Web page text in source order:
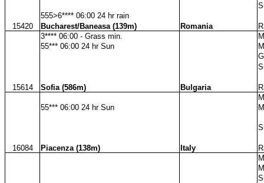
555>6**** 06:00 24 hr rain
15420
Bucharest/Baneasa (139m) Romania
3**** 06:00 - Grass min.
55*** 06:00 24 hr Sun
15614 Sofia (586m) Bulgaria
55*** 06:00 24 hr Sun
16084 Piacenza (138m) Italy